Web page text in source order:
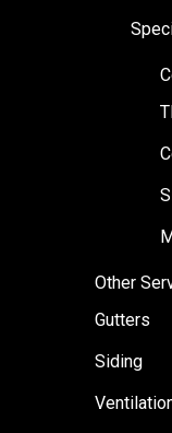
Other
Gutters
Siding